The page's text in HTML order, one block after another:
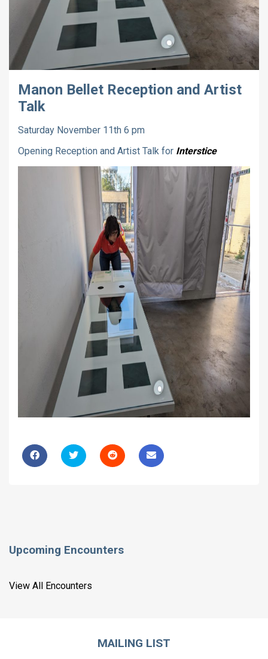
Manon Bellet Reception and Artist
Talk
Saturday November 11th 6 pm
Opening Reception and Artist Talk for Interstice
Upcoming Encounters
View All Encounters
MAILING LIST